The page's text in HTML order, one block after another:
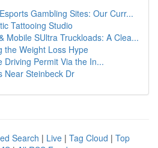
Gambling Sites: Our Curr...
Tattooing Studio
Mobile SUltra Truckloads: A Clea...
the Weight Loss Hype
Driving Permit Via the In...
Near Steinbeck Dr
Search | Live | Tag Cloud | Top